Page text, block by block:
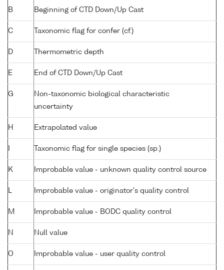
B Beginning of CTD Down/Up Cast
C Taxonomic flag for confer (cf.)
D Thermometric depth
E End of CTD Down/Up Cast
G
Non-taxonomic biological characteristic
uncertainty
H Extrapolated value
Taxonomic flag for single species (sp.)
K Improbable value - unknown quality control source
Improbable value - originator's quality control
M Improbable value - BODC quality control
N Null value
O Improbable value - user quality control